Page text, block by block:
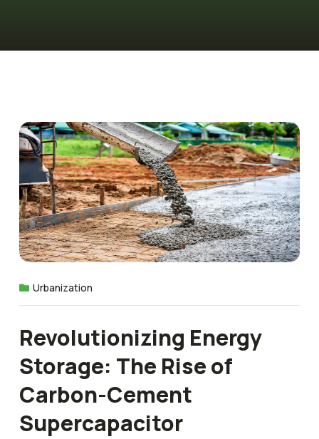
Urbanization
Revolutionizing Energy
Storage: The Rise of
Carbon-Cement
Supercapacitor